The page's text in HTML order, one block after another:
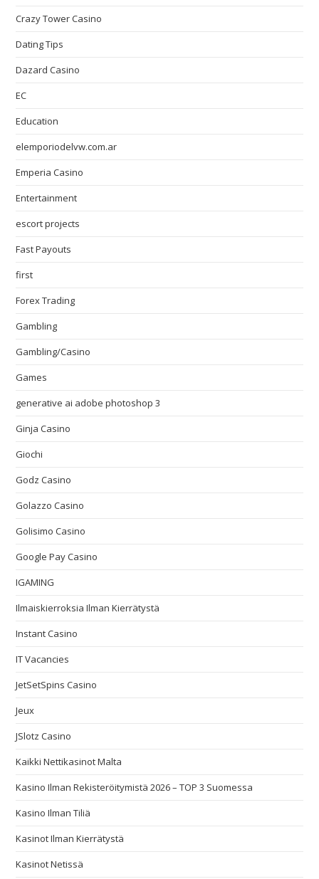
Crazy Tower Сasino
Dating Tips
Dazard Casino
EC
Education
elemporiodelvw.com.ar
Emperia Casino
Entertainment
escort projects
Fast Payouts
first
Forex Trading
Gambling
Gambling/Casino
Games
generative ai adobe photoshop 3
Ginja Casino
Giochi
Godz Casino
Golazzo Casino
Golisimo Casino
Google Pay Casino
IGAMING
Ilmaiskierroksia Ilman Kierrätystä
Instant Casino
IT Vacancies
JetSetSpins Casino
Jeux
JSlotz Casino
Kaikki Nettikasinot Malta
Kasino Ilman Rekisteröitymistä 2026 – TOP 3 Suomessa
Kasino Ilman Tiliä
Kasinot Ilman Kierrätystä
Kasinot Netissä